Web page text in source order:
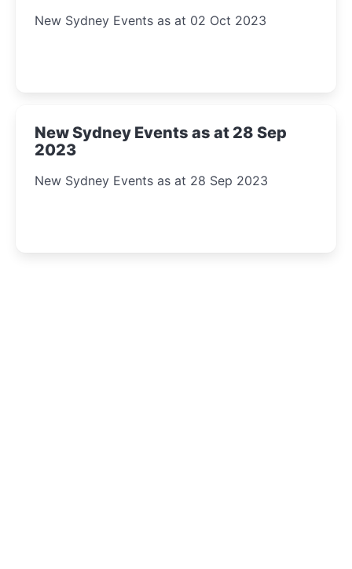
New Sydney Events as at 02 Oct 2023
New Sydney Events as at 28 Sep
2023
New Sydney Events as at 28 Sep 2023